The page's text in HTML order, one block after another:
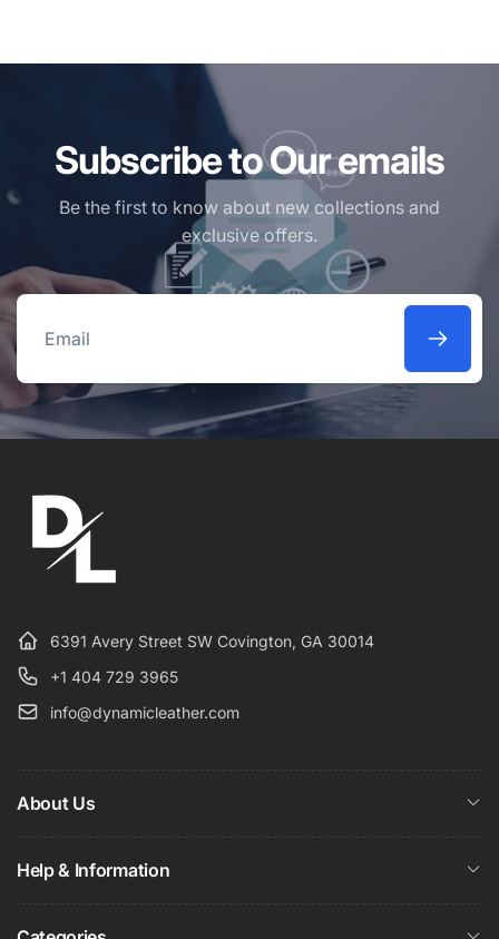
Subscribe to Our emails
Be the first to know about new collections and
exclusive offers.
Email
6391 Avery Street SW Covington, GA 30014
+1 404 729 3965
info@dynamicleather.com
About Us
Help & Information